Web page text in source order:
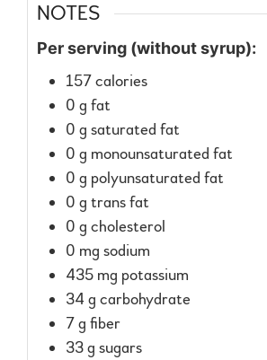
NOTES
Per serving (without syrup):
157 calories
0 g fat
0 g saturated fat
0 g monounsaturated fat
0 g polyunsaturated fat
0 g trans fat
0 g cholesterol
0 mg sodium
435 mg potassium
34 g carbohydrate
7 g fiber
33 g sugars